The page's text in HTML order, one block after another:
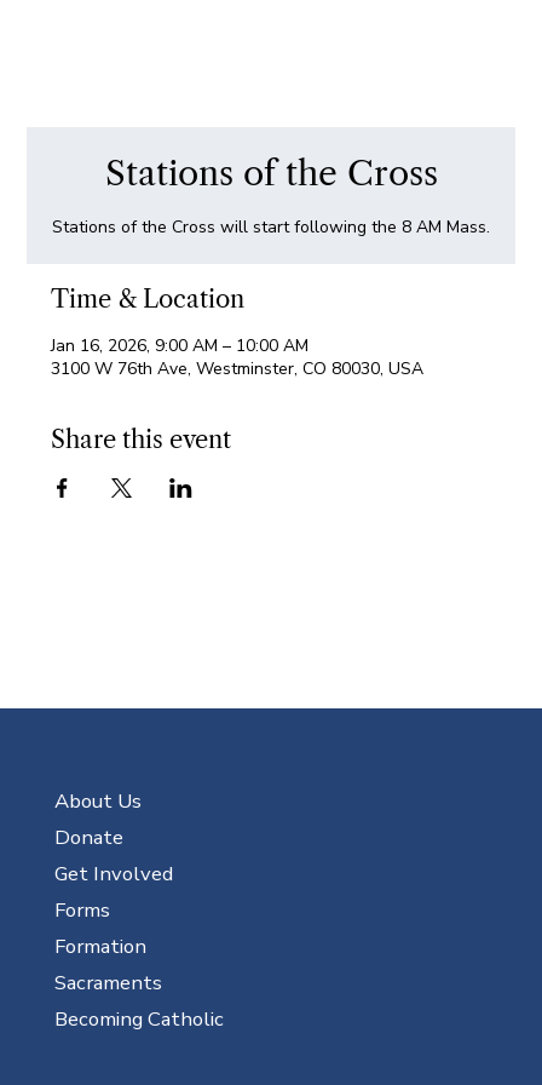
Stations of the Cross
Stations of the Cross will start following the 8 AM Mass.
Time & Location
Jan 16, 2026, 9:00 AM – 10:00 AM
3100 W 76th Ave, Westminster, CO 80030, USA
Share this event
About Us
Donate
Get Involved
Forms
Formation
Sacraments
Becoming Catholic